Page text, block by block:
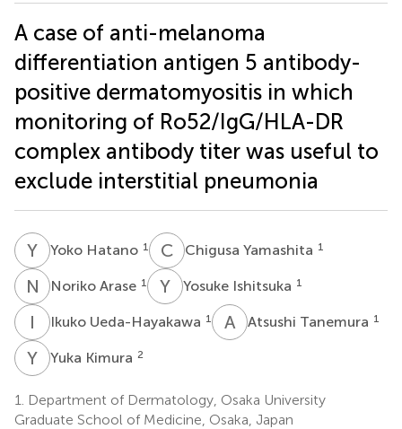
A case of anti-melanoma
differentiation antigen 5 antibody-
positive dermatomyositis in which
monitoring of Ro52/IgG/HLA-DR
complex antibody titer was useful to
exclude interstitial pneumonia
Y HYoko Hatano 1 C YChigusa Yamashita 1
N ANoriko Arase 1 Y Yosuke Ishitsuka 1
I U Ikuko Ueda-Hayakawa 1 A TAtsushi Tanemura 1
Y KYuka Kimura 2
1.
Department of Dermatology, Osaka University
Graduate School of Medicine, Osaka, Japan